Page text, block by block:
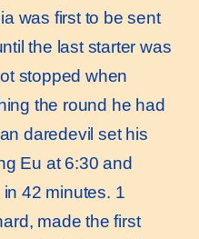
was first to be sent
the last starter was
stopped when
the round he had
daredevil set his
Eu at 6:30 and
42 minutes. 1
made the first